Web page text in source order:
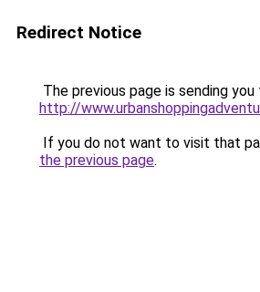
Redirect Notice
The previous page is sending you
http://
If you do not want to visit that
the previous page.